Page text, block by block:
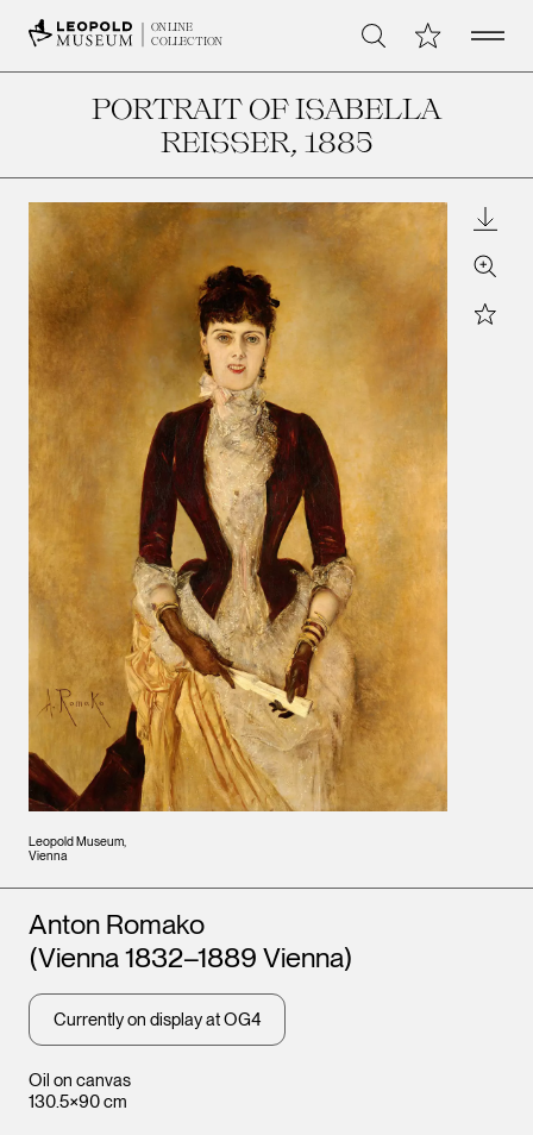
ONLINE
COLLECTION
Search My CollectionOpen
PORTRAIT OF ISABELLA
REISSER, 1885
Leopold Museum,
Vienna
Zoom
Star
Oil on canvas
130.5×90 cm
Artists
Anton Romako
(Vienna 1832–1889 Vienna)
Currently on display at OG4